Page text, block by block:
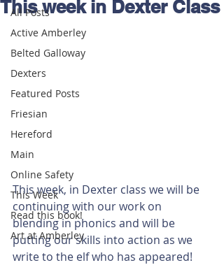
All Posts
Active Amberley
Belted Galloway
Dexters
Featured Posts
Friesian
Hereford
Main
Online Safety
This Week
Read this book!
Art at Amberley
This week in Dexter Class
This week, in Dexter class we will be
continuing with our work on
blending in phonics and will be
putting our skills into action as we
write to the elf who has appeared!